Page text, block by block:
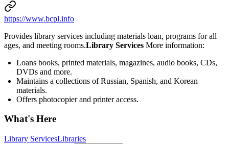
https://www.bcpl.info
Provides library services including materials loan, programs for all
ages, and meeting rooms.Library Services More information:
Loans books, printed materials, magazines, audio books, CDs,
DVDs and more.
Maintains a collections of Russian, Spanish, and Korean
materials.
Offers photocopier and printer access.
What's Here
Library ServicesLibraries